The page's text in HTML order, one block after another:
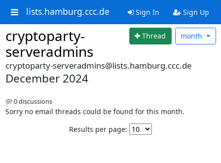
lists.hamburg.ccc.de Sign In Sign Up
cryptoparty-
serveradmins
Thread month
cryptoparty-serveradmins@lists.hamburg.ccc.de
December 2024
0 discussions
Sorry no email threads could be found for this month.
Results per page: